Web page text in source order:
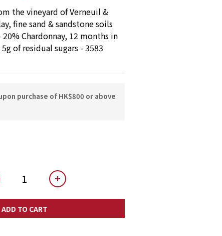
the vineyard of Verneuil &
fine sand & sandstone soils
Chardonnay, 12 months in
of residual sugars - 3583
purchase of HK$800 or above
ADD TO CART